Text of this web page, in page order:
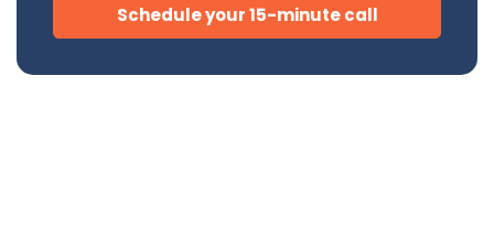
Schedule your 15-minute call